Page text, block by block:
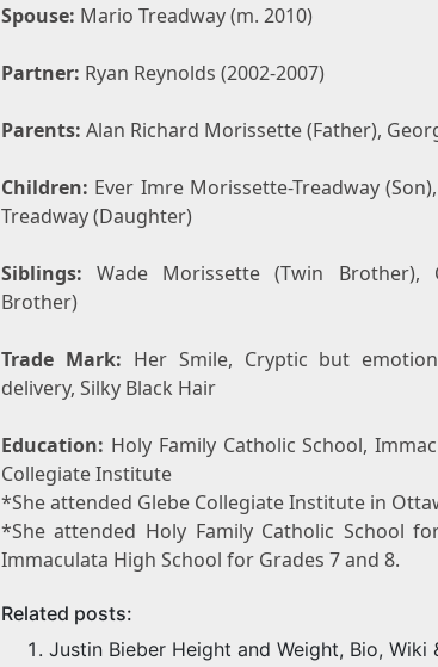
Spouse: Mario Treadway (m. 2010)
Partner: Ryan Reynolds (2002-2007)
Parents: Alan Richard Morissette (Father),
Children: Ever Imre Morissette-Treadway
Treadway (Daughter)
Siblings: Wade Morissette (Twin Brother),
Brother)
Trade Mark: Her Smile, Cryptic but
delivery, Silky Black Hair
Education: Holy Family Catholic School,
Collegiate Institute
*She attended Glebe Collegiate Institute in
*She attended Holy Family Catholic School
Immaculata High School for Grades 7 and 8.
Related posts:
Justin Bieber Height and Weight, Bio, Wiki